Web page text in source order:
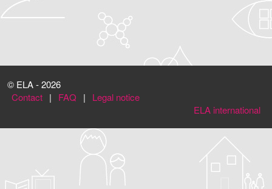
© ELA - 2026
Contact | FAQ |
Legal notice
ELA international